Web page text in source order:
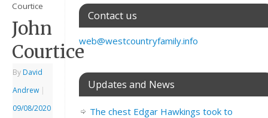
Courtice
John
Courtice
By David
Andrew |
09/08/2020
Contact us
web@westcountryfamily.info
Updates and News
The chest Edgar Hawkings took to